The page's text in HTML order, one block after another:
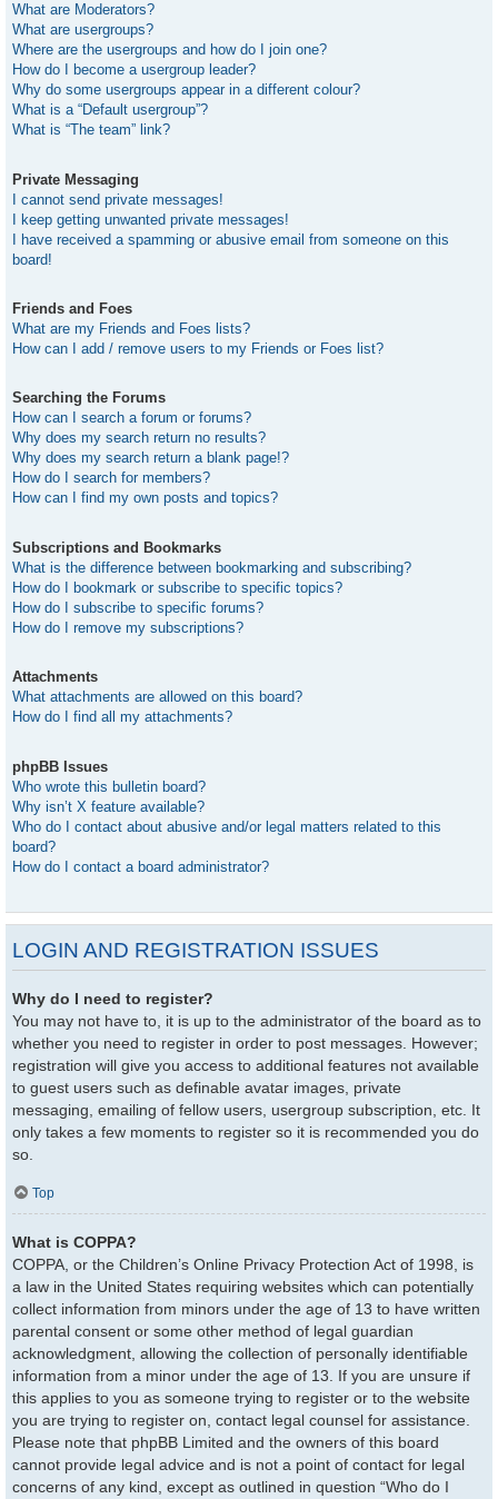
What are Moderators?
What are usergroups?
Where are the usergroups and how do I join one?
How do I become a usergroup leader?
Why do some usergroups appear in a different colour?
What is a “Default usergroup”?
What is “The team” link?
Private Messaging
I cannot send private messages!
I keep getting unwanted private messages!
I have received a spamming or abusive email from someone on this
board!
Friends and Foes
What are my Friends and Foes lists?
How can I add / remove users to my Friends or Foes list?
Searching the Forums
How can I search a forum or forums?
Why does my search return no results?
Why does my search return a blank page!?
How do I search for members?
How can I find my own posts and topics?
Subscriptions and Bookmarks
What is the difference between bookmarking and subscribing?
How do I bookmark or subscribe to specific topics?
How do I subscribe to specific forums?
How do I remove my subscriptions?
Attachments
What attachments are allowed on this board?
How do I find all my attachments?
phpBB Issues
Who wrote this bulletin board?
Why isn’t X feature available?
Who do I contact about abusive and/or legal matters related to this
board?
How do I contact a board administrator?
LOGIN AND REGISTRATION ISSUES
Why do I need to register?
You may not have to, it is up to the administrator of the board as to
whether you need to register in order to post messages. However;
registration will give you access to additional features not available
to guest users such as definable avatar images, private
messaging, emailing of fellow users, usergroup subscription, etc. It
only takes a few moments to register so it is recommended you do
so.
Top
What is COPPA?
COPPA, or the Children’s Online Privacy Protection Act of 1998, is
a law in the United States requiring websites which can potentially
collect information from minors under the age of 13 to have written
parental consent or some other method of legal guardian
acknowledgment, allowing the collection of personally identifiable
information from a minor under the age of 13. If you are unsure if
this applies to you as someone trying to register or to the website
you are trying to register on, contact legal counsel for assistance.
Please note that phpBB Limited and the owners of this board
cannot provide legal advice and is not a point of contact for legal
concerns of any kind, except as outlined in question “Who do I